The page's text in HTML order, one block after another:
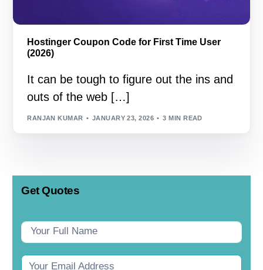
Hostinger Coupon Code for First Time User
(2026)
It can be tough to figure out the ins and
outs of the web […]
RANJAN KUMAR JANUARY 23, 2026 3 MIN READ
Contact
Get Quotes